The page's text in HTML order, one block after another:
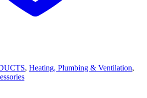
, Heating, Plumbing & Ventilation,